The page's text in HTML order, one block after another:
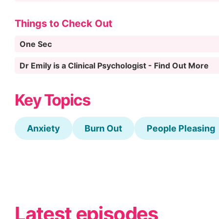
Things to Check Out
One Sec
Dr Emily is a Clinical Psychologist - Find Out More
Key Topics
Anxiety Burn Out People Pleasing
Latest episodes